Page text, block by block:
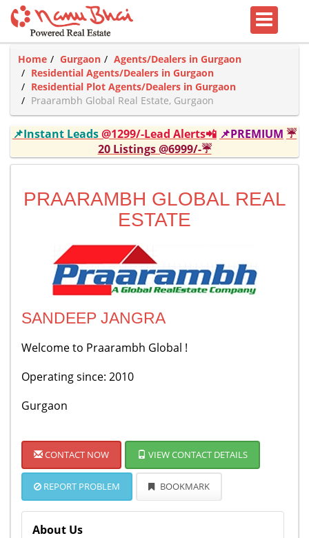
Home Gurgaon
Agents/Dealers in Gurgaon
Residential Agents/Dealers in Gurgaon
Residential Plot Agents/Dealers in Gurgaon
Praarambh Global Real Estate, Gurgaon
📌Instant Leads@1299/-Lead Alerts📲 📌PREMIUM ☔
20 Listings @6999/-☔
PRAARAMBH GLOBAL REAL
ESTATE
SANDEEP JANGRA
Welcome to Praarambh Global !
Operating since: 2010
Gurgaon
CONTACT NOW VIEW CONTACT DETAILS
REPORT PROBLEM BOOKMARK
About Us